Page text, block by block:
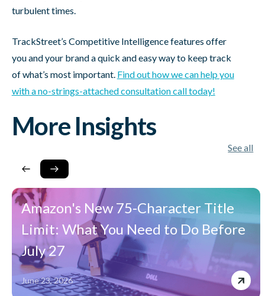
turbulent times.
TrackStreet’s Competitive Intelligence features offer
you and your brand a quick and easy way to keep track
of what’s most important. Find out how we can help you
with a no-strings-attached consultation call today!
More Insights
See all
Amazon's New 75-Character Title
Limit: What You Need to Do Before
July 27
June 23, 2026